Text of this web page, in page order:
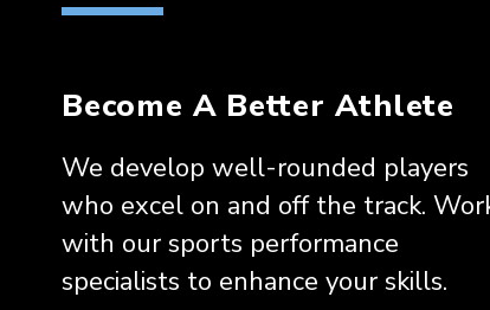
Become A Better Athlete
We develop well-rounded players
who excel on and off the track.
with our sports performance
specialists to enhance your skills.